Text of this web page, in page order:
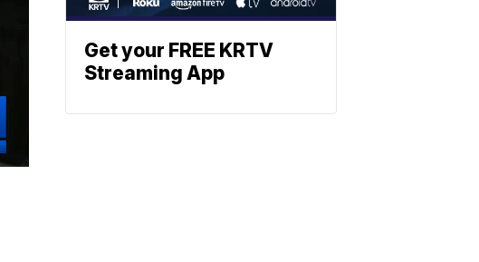
Get your FREE KRTV
Streaming App